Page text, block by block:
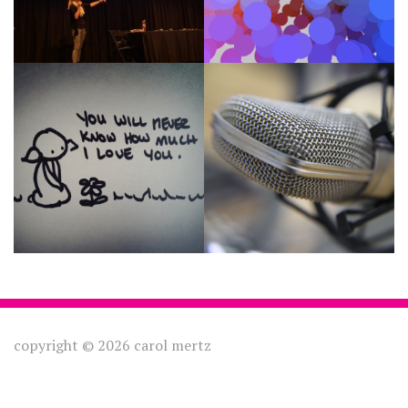
Une Petite Fleur Voice Acting
copyright © 2026 carol mertz